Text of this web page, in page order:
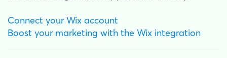
Connect your Wix account
Boost your marketing with the Wix integration